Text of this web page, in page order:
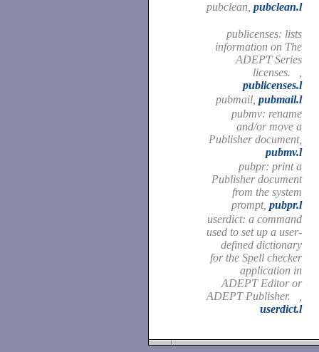
pubclean, pubclean.l
publicenses: lists
information on The
ADEPT Series
licenses. ,
publicenses.l
pubmail, pubmail.l
pubmv: rename
and/or move a
Publisher document,
pubmv.l
pubpr: print a
Publisher document
from the system
prompt, pubpr.l
userdict: a command
used to set up a user-
defined dictionary
for the Spell checker
application in
ADEPT Editor or
ADEPT Publisher. ,
userdict.l